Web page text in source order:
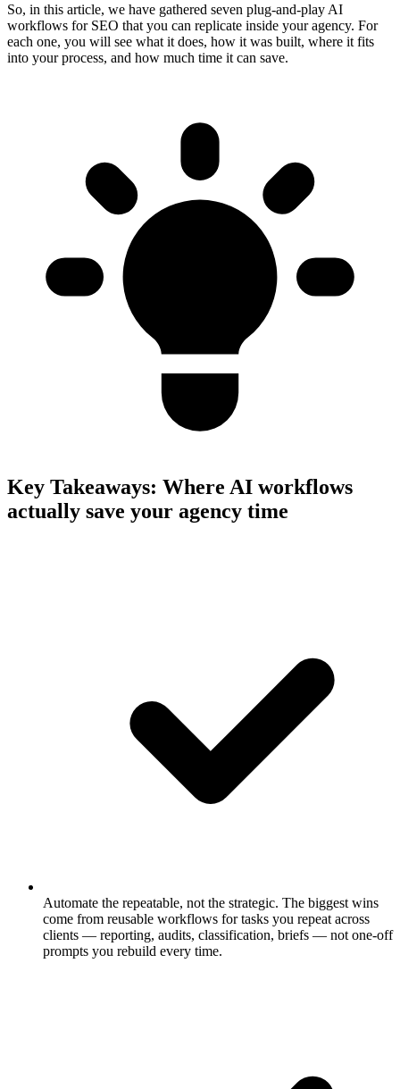
So, in this article, we have gathered seven plug-and-play AI
workflows for SEO that you can replicate inside your agency. For
each one, you will see what it does, how it was built, where it fits
into your process, and how much time it can save.
Key Takeaways: Where AI workflows
actually save your agency time
Automate the repeatable, not the strategic. The biggest wins
come from reusable workflows for tasks you repeat across
clients — reporting, audits, classification, briefs — not one-off
prompts you rebuild every time.